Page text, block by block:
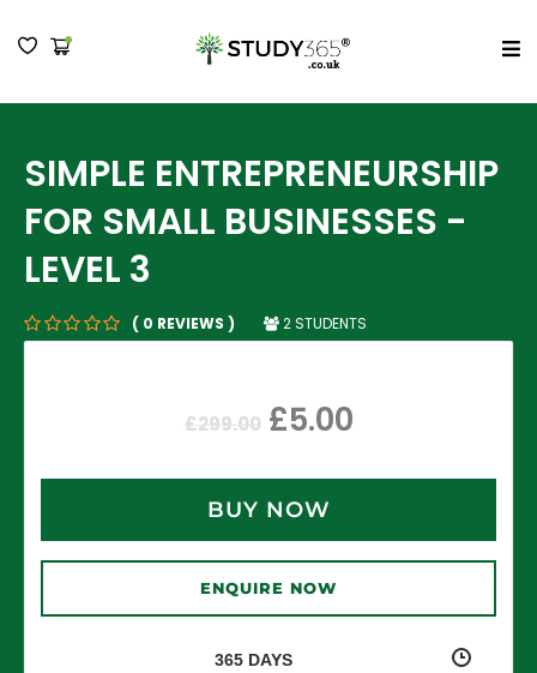
MENU
SIMPLE ENTREPRENEURSHIP
FOR SMALL BUSINESSES -
LEVEL 3
( 0 REVIEWS ) 2 STUDENTS
£299.00 £5.00
BUY NOW
ENQUIRE NOW
365 DAYS